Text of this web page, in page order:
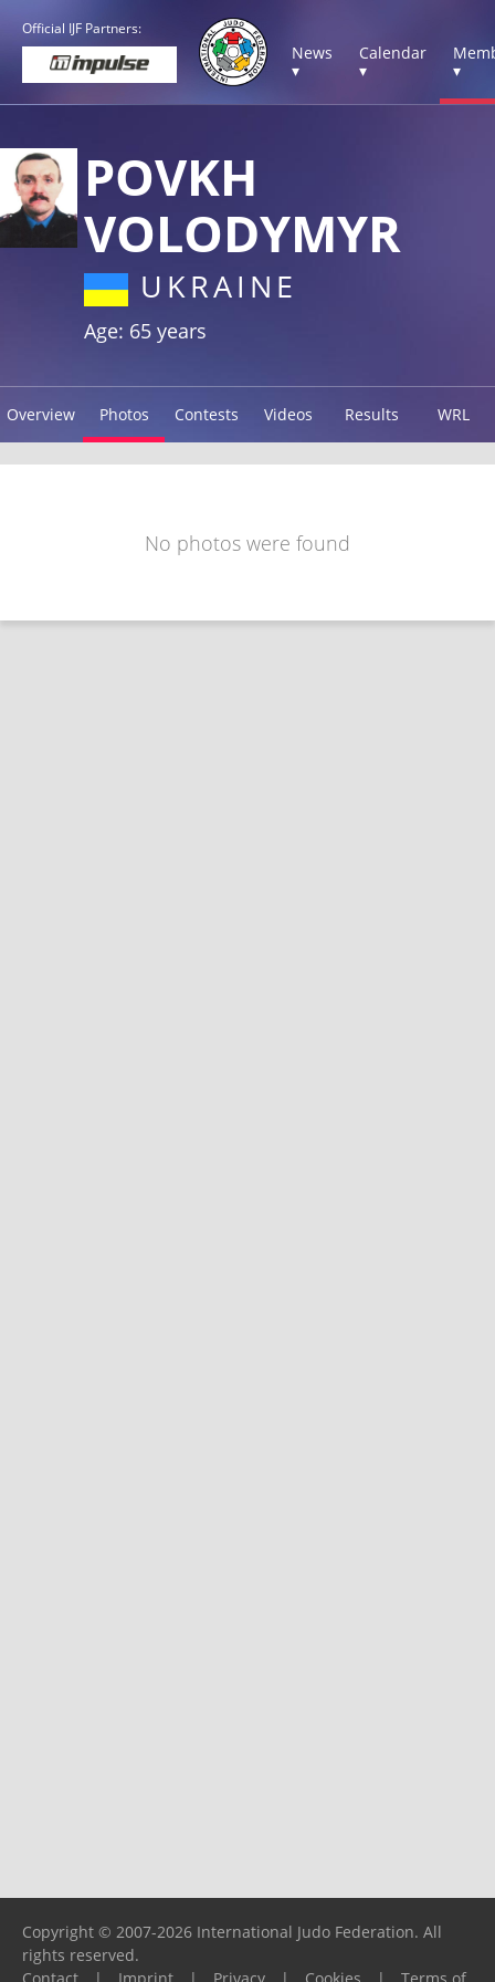
Official IJF Partners:
News
▾
Calendar
▾
▾
POVKH
VOLODYMYR
UKRAINE
Age: 65 years
Overview Photos Contests Videos Results WRL
No photos were found
Copyright © 2007-2026 International Judo Federation. All
rights reserved.